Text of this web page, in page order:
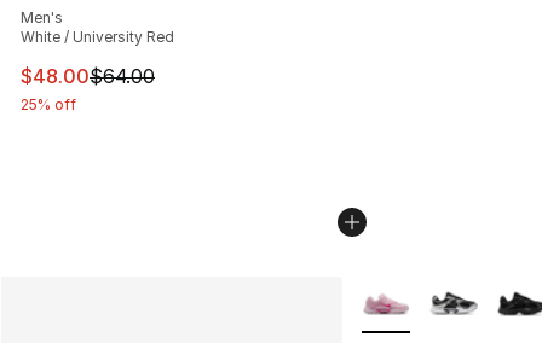
Men's
White / University Red
This item is on sale. Price dropped from $64.00 to
$48.00$64.00
25% off
More Colors